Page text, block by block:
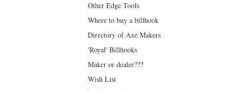
Other Edge Tools
Where to buy a billhook
Directory of Axe Makers
'Royal' Billhooks
Maker or dealer???
Wish List